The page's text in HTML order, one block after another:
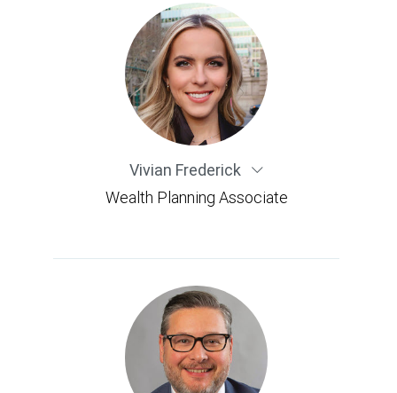
Vivian Frederick
Wealth Planning Associate